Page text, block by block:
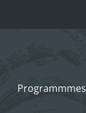
Programmmes